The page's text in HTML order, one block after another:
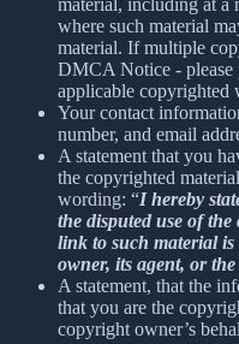
material, including at
where such material
material. If multiple
DMCA Notice - please
applicable copyrighted
Your contact
number, and email
A statement that you
the copyrighted
wording: “I hereby
the disputed use of
link to such material
owner, its agent, or
A statement, that the
that you are the
copyright owner’s